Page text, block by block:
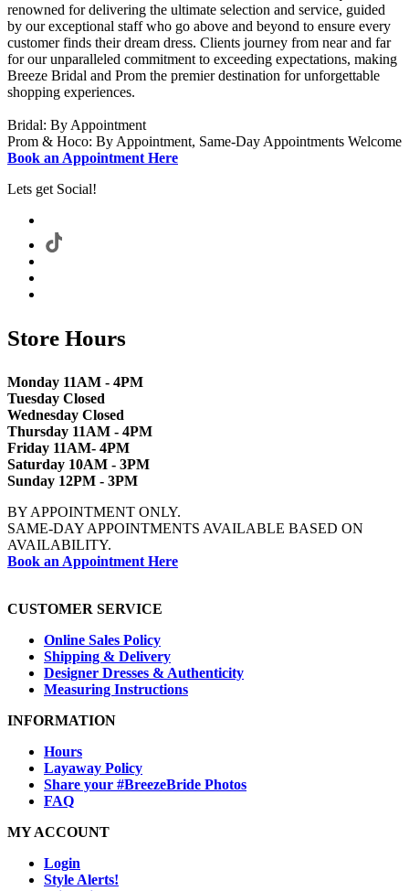
renowned for delivering the ultimate selection and service, guided
by our exceptional staff who go above and beyond to ensure every
customer finds their dream dress. Clients journey from near and far
for our unparalleled commitment to exceeding expectations, making
Breeze Bridal and Prom the premier destination for unforgettable
shopping experiences.
Bridal: By Appointment
Prom & Hoco: By Appointment, Same-Day Appointments Welcome
Book an Appointment Here
Lets get Social!
Store Hours
Monday 11AM - 4PM
Tuesday Closed
Wednesday Closed
Thursday 11AM - 4PM
Friday 11AM- 4PM
Saturday 10AM - 3PM
Sunday 12PM - 3PM
BY APPOINTMENT ONLY.
SAME-DAY APPOINTMENTS AVAILABLE BASED ON
AVAILABILITY.
Book an Appointment Here
CUSTOMER SERVICE
Online Sales Policy
Shipping & Delivery
Designer Dresses & Authenticity
Measuring Instructions
INFORMATION
Hours
Layaway Policy
Share your #BreezeBride Photos
FAQ
MY ACCOUNT
Login
Style Alerts!